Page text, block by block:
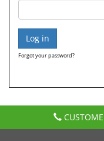
Forgot your password?